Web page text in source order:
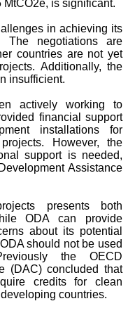
is significant.
in achieving its
negotiations are
countries are not yet
Additionally, the
insufficient.
actively working to
financial support
installations for
However, the
support is needed,
Assistance
presents both
ODA can provide
about its potential
should not be used
the OECD
(DAC) concluded that
credits for clean
countries.